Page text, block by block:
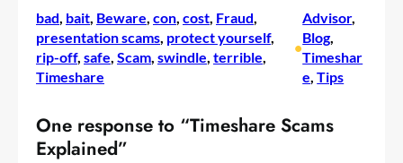
bad, bait, Beware, con, cost, Fraud
presentation scams, protect yourself
rip-off, safe, Scam, swindle, terrible
Timeshare
•
Advisor
Blog
Timeshar
e, Tips
One response to “Timeshare Scams
Explained”